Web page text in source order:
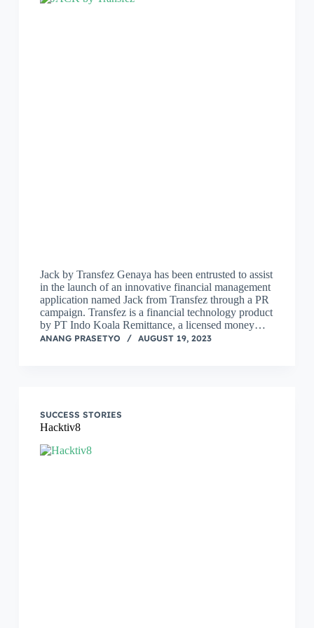
Jack by Transfez Genaya has been entrusted to assist
in the launch of an innovative financial management
application named Jack from Transfez through a PR
campaign. Transfez is a financial technology product
by PT Indo Koala Remittance, a licensed money…
ANANG PRASETYO AUGUST 19, 2023
SUCCESS STORIES
Hacktiv8